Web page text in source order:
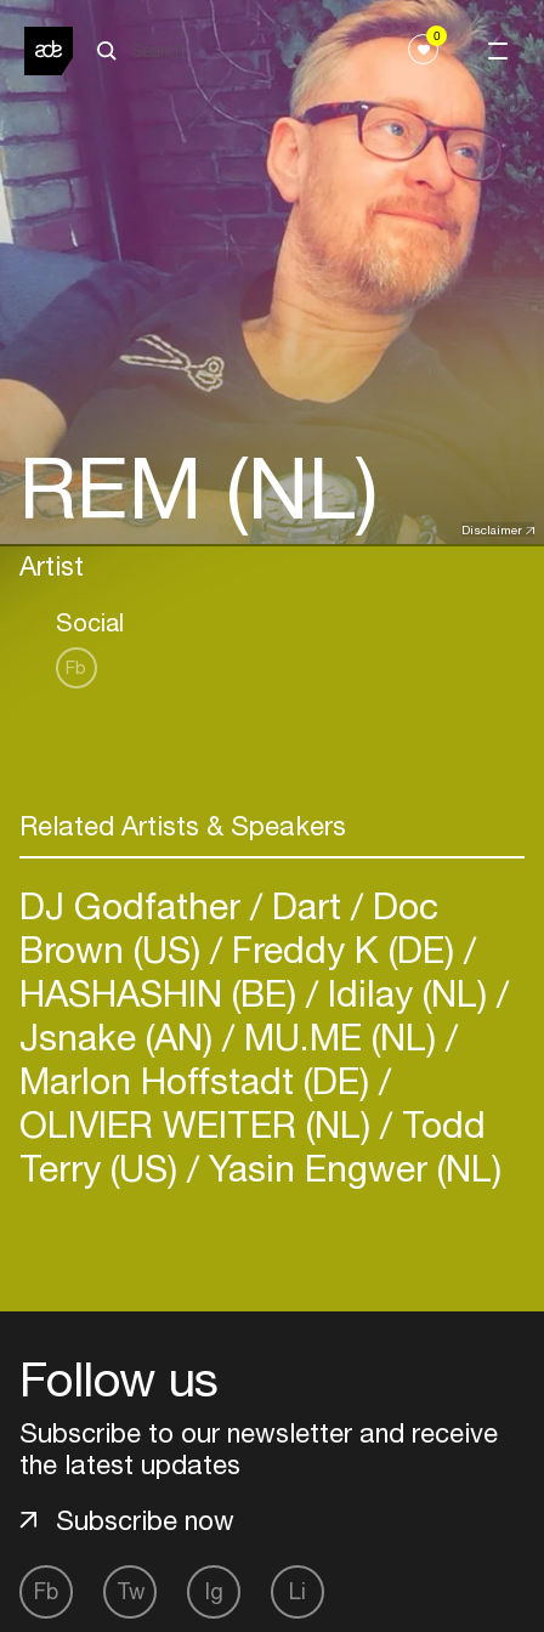
0
Disclaimer
REM (NL)
Artist
Social
Fb
Related Artists & Speakers
DJ Godfather Dart Doc
Brown (US) Freddy K (DE)
HASHASHIN (BE) Idilay (NL)
Jsnake (AN) MU.ME (NL)
Marlon Hoffstadt (DE)
OLIVIER WEITER (NL) Todd
Terry (US) Yasin Engwer (NL)
Follow us
Subscribe to our newsletter and receive
the latest updates
Fb Tw Ig Li
Subscribe now
Create your own schedule